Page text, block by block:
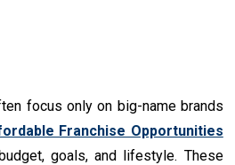
focus only on big-name brands
Franchise Opportunities
goals, and lifestyle. These